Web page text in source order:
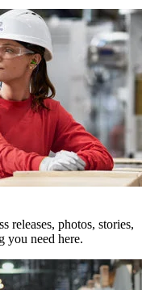
releases, photos, stories,
you need here.